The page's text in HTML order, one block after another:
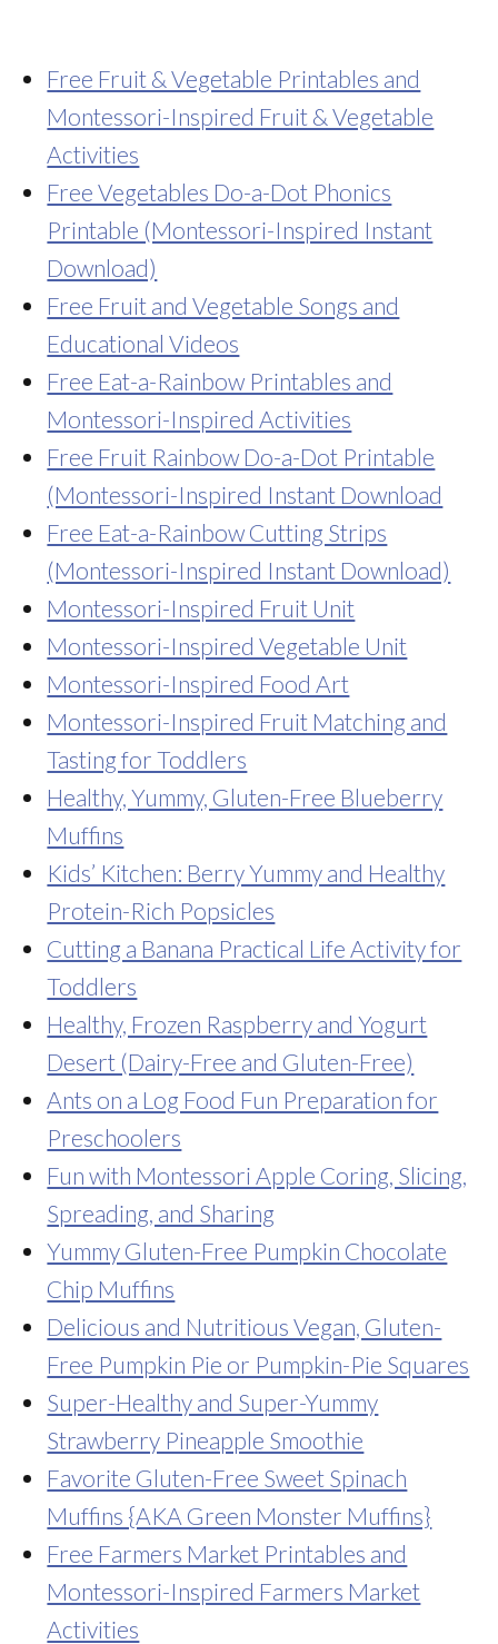
Free Fruit & Vegetable Printables and
Montessori-Inspired Fruit & Vegetable
Activities
Free Vegetables Do-a-Dot Phonics
Printable (Montessori-Inspired Instant
Download)
Free Fruit and Vegetable Songs and
Educational Videos
Free Eat-a-Rainbow Printables and
Montessori-Inspired Activities
Free Fruit Rainbow Do-a-Dot Printable
(Montessori-Inspired Instant Download
Free Eat-a-Rainbow Cutting Strips
(Montessori-Inspired Instant Download)
Montessori-Inspired Fruit Unit
Montessori-Inspired Vegetable Unit
Montessori-Inspired Food Art
Montessori-Inspired Fruit Matching and
Tasting for Toddlers
Healthy, Yummy, Gluten-Free Blueberry
Muffins
Kids’ Kitchen: Berry Yummy and Healthy
Protein-Rich Popsicles
Cutting a Banana Practical Life Activity for
Toddlers
Healthy, Frozen Raspberry and Yogurt
Desert (Dairy-Free and Gluten-Free)
Ants on a Log Food Fun Preparation for
Preschoolers
Fun with Montessori Apple Coring, Slicing,
Spreading, and Sharing
Yummy Gluten-Free Pumpkin Chocolate
Chip Muffins
Delicious and Nutritious Vegan, Gluten-
Free Pumpkin Pie or Pumpkin-Pie Squares
Super-Healthy and Super-Yummy
Strawberry Pineapple Smoothie
Favorite Gluten-Free Sweet Spinach
Muffins {AKA Green Monster Muffins}
Free Farmers Market Printables and
Montessori-Inspired Farmers Market
Activities